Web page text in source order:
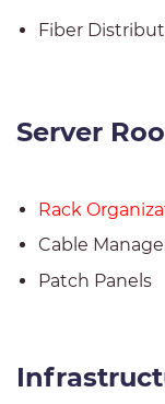
Fiber
Server
Rack
Cable
Patch Panels